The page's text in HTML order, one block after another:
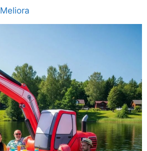
Meliora